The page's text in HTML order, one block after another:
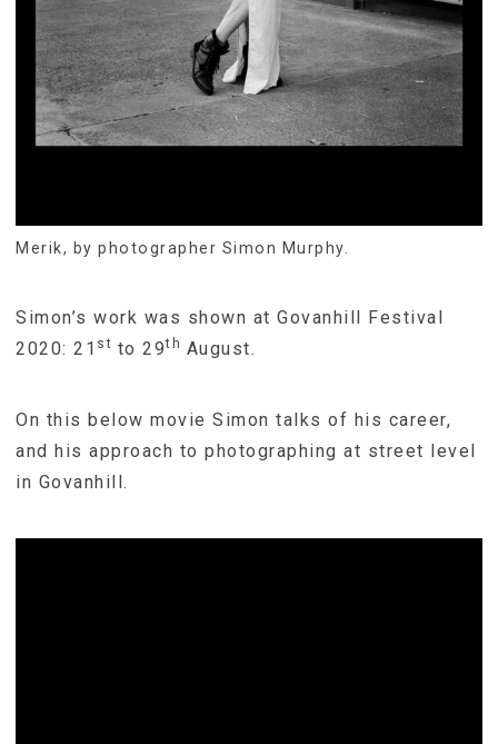
Merik, by photographer Simon Murphy.
Simon’s work was shown at Govanhill Festival
2020: 21 st to 29th August.
On this below movie Simon talks of his career,
and his approach to photographing at street level
in Govanhill.